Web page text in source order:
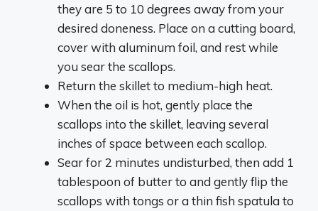
they are 5 to 10 degrees away from your
desired doneness. Place on a cutting board,
cover with aluminum foil, and rest while
you sear the scallops.
Return the skillet to medium-high heat.
When the oil is hot, gently place the
scallops into the skillet, leaving several
inches of space between each scallop.
Sear for 2 minutes undisturbed, then add 1
tablespoon of butter to and gently flip the
scallops with tongs or a thin fish spatula to